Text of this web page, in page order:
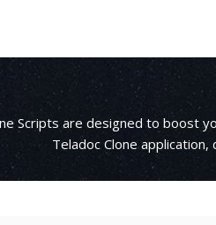
Scripts are designed to boost
Teladoc Clone